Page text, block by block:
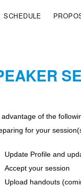
SCHEDULE
advantage of the
for your
Update Profile and
Accept your session
Upload handouts